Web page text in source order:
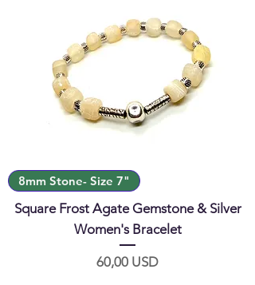
8mm Stone- Size 7"
Square Frost Agate Gemstone & Silver
Women's Bracelet
Prezzo
60,00 USD